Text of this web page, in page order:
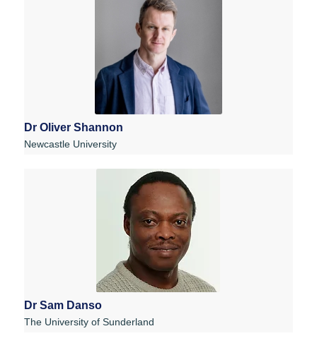
Dr Oliver Shannon
Newcastle University
Dr Sam Danso
The University of Sunderland